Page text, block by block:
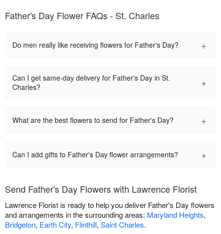
Father's Day Flower FAQs - St. Charles
Do men really like receiving flowers for Father's Day? +
Can I get same-day delivery for Father's Day in St.
Charles?
+
What are the best flowers to send for Father's Day? +
Can I add gifts to Father's Day flower arrangements? +
Send Father's Day Flowers with Lawrence Florist
Lawrence Florist is ready to help you deliver Father's Day flowers
and arrangements in the surrounding areas: Maryland Heights,
Bridgeton, Earth City, Flinthill, Saint Charles.